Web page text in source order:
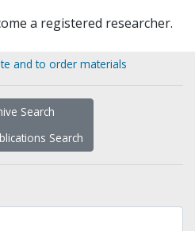
a registered researcher.
and to order materials
Search
Search